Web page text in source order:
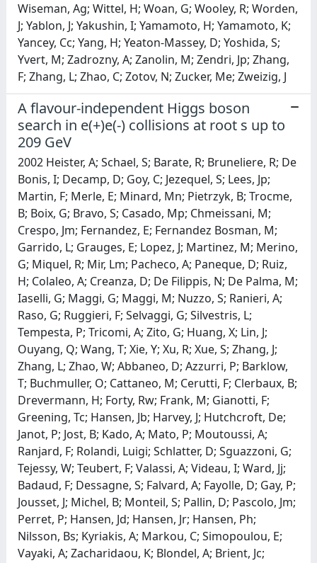
A flavour-independent Higgs boson
search in e(+)e(-) collisions at root s up to
209 GeV
2002 Heister, A; Schael, S; Barate, R; Bruneliere, R; De
Bonis, I; Decamp, D; Goy, C; Jezequel, S; Lees, Jp;
Martin, F; Merle, E; Minard, Mn; Pietrzyk, B; Trocme,
B; Boix, G; Bravo, S; Casado, Mp; Chmeissani, M;
Crespo, Jm; Fernandez, E; Fernandez Bosman, M;
Garrido, L; Grauges, E; Lopez, J; Martinez, M; Merino,
G; Miquel, R; Mir, Lm; Pacheco, A; Paneque, D; Ruiz,
H; Colaleo, A; Creanza, D; De Filippis, N; De Palma, M;
Iaselli, G; Maggi, G; Maggi, M; Nuzzo, S; Ranieri, A;
Raso, G; Ruggieri, F; Selvaggi, G; Silvestris, L;
Tempesta, P; Tricomi, A; Zito, G; Huang, X; Lin, J;
Ouyang, Q; Wang, T; Xie, Y; Xu, R; Xue, S; Zhang, J;
Zhang, L; Zhao, W; Abbaneo, D; Azzurri, P; Barklow,
T; Buchmuller, O; Cattaneo, M; Cerutti, F; Clerbaux, B;
Drevermann, H; Forty, Rw; Frank, M; Gianotti, F;
Greening, Tc; Hansen, Jb; Harvey, J; Hutchcroft, De;
Janot, P; Jost, B; Kado, A; Mato, P; Moutoussi, A;
Ranjard, F; Rolandi, Luigi; Schlatter, D; Sguazzoni, G;
Tejessy, W; Teubert, F; Valassi, A; Videau, I; Ward, Jj;
Badaud, F; Dessagne, S; Falvard, A; Fayolle, D; Gay, P;
Jousset, J; Michel, B; Monteil, S; Pallin, D; Pascolo, Jm;
Perret, P; Hansen, Jd; Hansen, Jr; Hansen, Ph;
Nilsson, Bs; Kyriakis, A; Markou, C; Simopoulou, E;
Vayaki, A; Zacharidaou, K; Blondel, A; Brient, Jc;